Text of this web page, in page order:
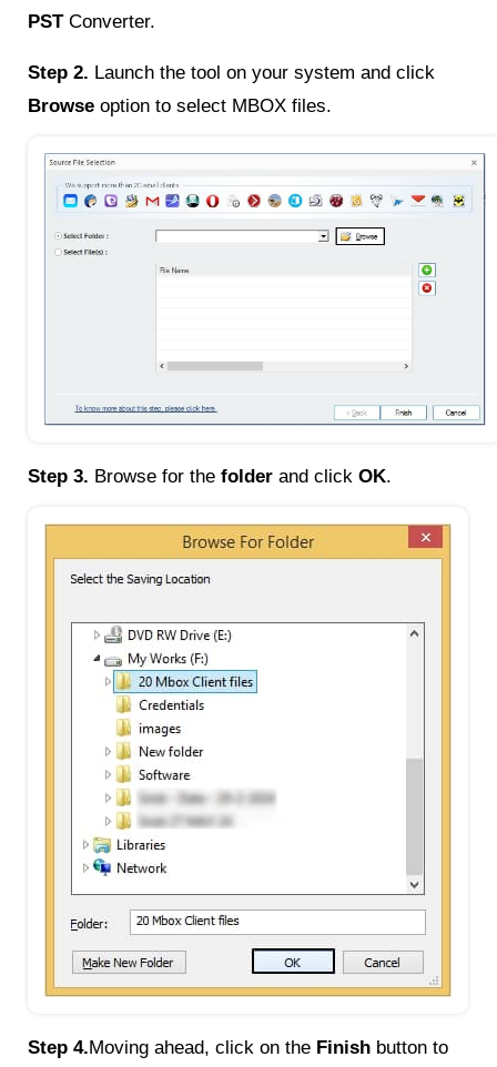
PSTConverter.
Step 2. Launch the tool on your system and click
Browse option to select MBOX files.
Step 3. Browse for the folder and click OK.
Step 4.Moving ahead, click on the Finish button to